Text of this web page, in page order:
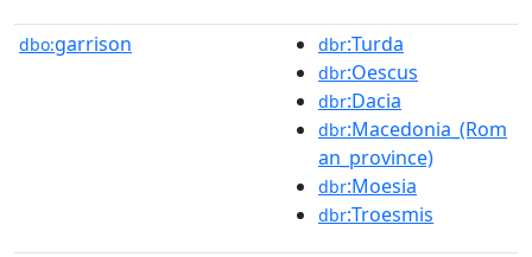
dbo:garrison dbr:Turda
dbr:Oescus
dbr:Dacia
dbr:Macedonia_(Rom
an_province)
dbr:Moesia
dbr:Troesmis